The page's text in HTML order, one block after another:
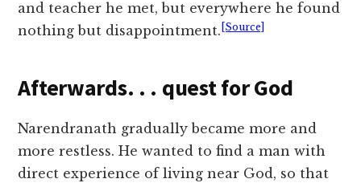
and teacher he met, but everywhere he found
nothing but disappointment. [Source]
Afterwards. . . quest for God
Narendranath gradually became more and
more restless. He wanted to find a man with
direct experience of living near God, so that